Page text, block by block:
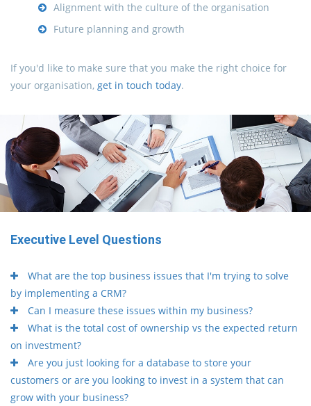
Alignment with the culture of the organisation
Future planning and growth
If you'd like to make sure that you make the right choice for
your organisation, get in touch today.
Executive Level Questions
What are the top business issues that I'm trying to solve
by implementing a CRM?
Can I measure these issues within my business?
What is the total cost of ownership vs the expected return
on investment?
Are you just looking for a database to store your
customers or are you looking to invest in a system that can
grow with your business?